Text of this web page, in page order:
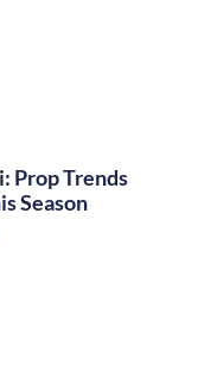
Prop Trends
Season